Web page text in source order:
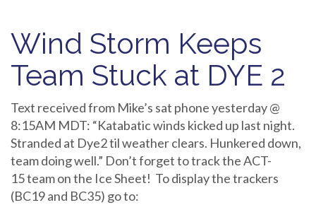
Wind Storm Keeps
Team Stuck at DYE 2
Text received from Mike’s sat phone yesterday @
8:15AM MDT: “Katabatic winds kicked up last night.
Stranded at Dye2 til weather clears. Hunkered down,
team doing well.” Don’t forget to track the ACT-
15 team on the Ice Sheet! To display the trackers
(BC19 and BC35) go to: